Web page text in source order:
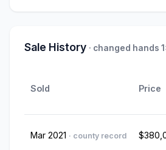
Sale History · changed hands
Sold Price
Mar 2021 · county record